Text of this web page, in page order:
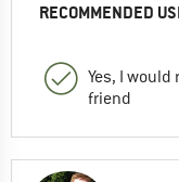
RECOMMENDED
Yes, I
friend